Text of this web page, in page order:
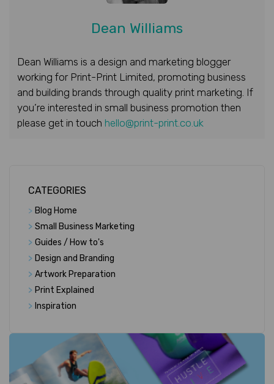
Dean Williams
Dean Williams is a design and marketing blogger
working for Print-Print Limited, promoting business
and building brands through quality print marketing. If
you’re interested in small business promotion then
please get in touch hello@print-print.co.uk
CATEGORIES
> Blog Home
> Small Business Marketing
> Guides / How to's
> Design and Branding
> Artwork Preparation
> Print Explained
> Inspiration